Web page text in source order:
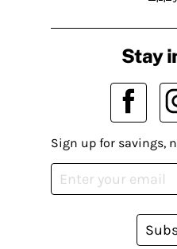
Stay
Sign up for savings,